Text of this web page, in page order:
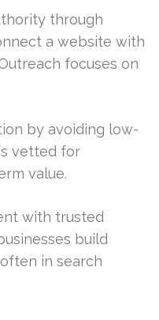
through
a website with
focuses on
by avoiding low-
vetted for
value.
with trusted
build
in search